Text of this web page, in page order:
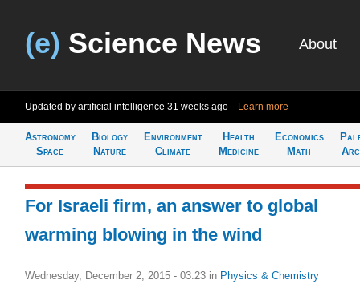
(e) Science News About
Updated by artificial intelligence 31 weeks ago Learn more
Astronomy
Space
Biology
Nature
Environment
Climate
Health
Medicine
Economics
Math
For Israeli firm, an answer to global
warming blowing in the wind
Wednesday, December 2, 2015 - 03:23 in Physics & Chemistry